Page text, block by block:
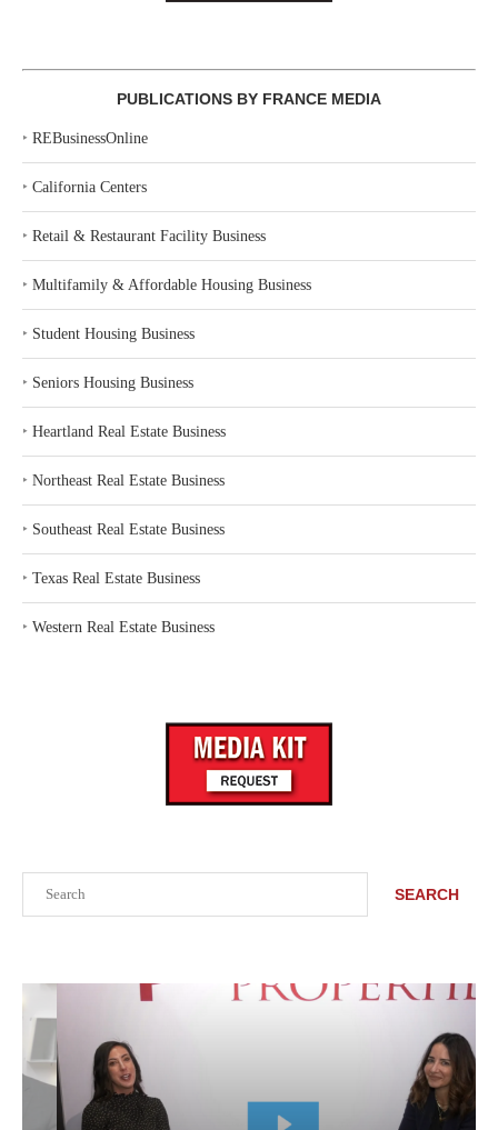
SEARCH
PUBLICATIONS BY FRANCE MEDIA
‣ REBusinessOnline
‣ California Centers
‣ Retail & Restaurant Facility Business
‣ Multifamily & Affordable Housing Business
‣ Student Housing Business
‣ Seniors Housing Business
‣ Heartland Real Estate Business
‣ Northeast Real Estate Business
‣ Southeast Real Estate Business
‣ Texas Real Estate Business
‣ Western Real Estate Business